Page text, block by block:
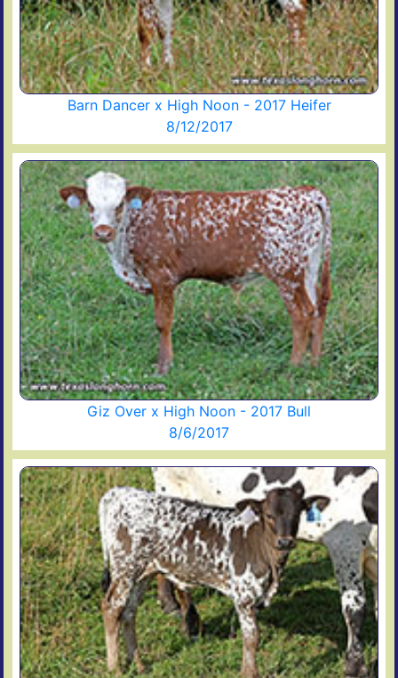
Barn Dancer x High Noon - 2017 Heifer
8/12/2017
Giz Over x High Noon - 2017 Bull
8/6/2017